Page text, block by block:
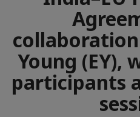
Young (EY),
participants